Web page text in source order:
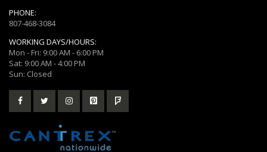
PHONE:
807-468-3084
WORKING DAYS/HOURS:
Mon - Fri: 9:00 AM - 6:00 PM
Sat: 9:00 AM - 4:00 PM
Sun: Closed